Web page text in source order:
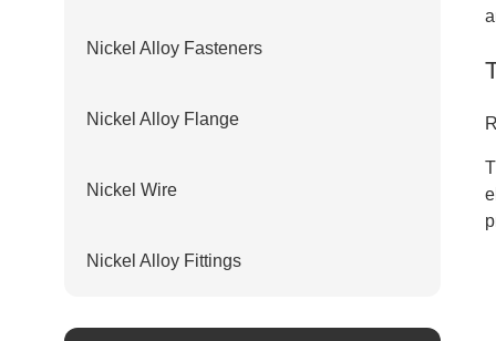
Nickel Alloy Fasteners
Nickel Alloy Flange
Nickel Wire
Nickel Alloy Fittings